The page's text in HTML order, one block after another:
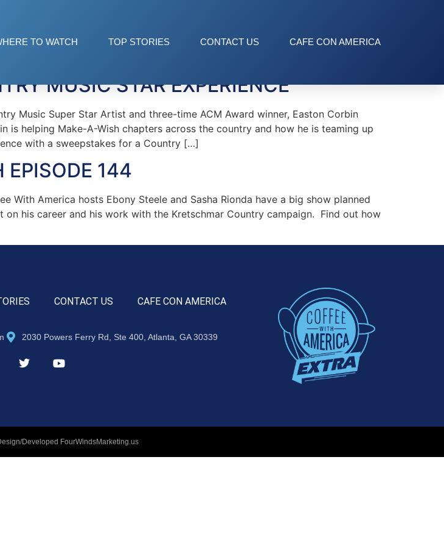
TO WATCH TOP STORIES CONTACT US CAFE CON AMERICA
MUSIC STAR EXPERIENCE
Music Super Star Artist and three-time ACM Award winner, Easton Corbin
is helping Make-A-Wish chapters across the country and how he is teaming up
with a sweepstakes for a Country […]
EPISODE 144
With America hosts Ebony Steele and Sasha Rionda have a big show planned
his career and his work with the Kretschmar Country campaign. Find out how
CONTACT US CAFE CON AMERICA
2030 Powers Ferry Rd, Ste 400, Atlanta, GA 30339
Developed FourWindsMarketing.us